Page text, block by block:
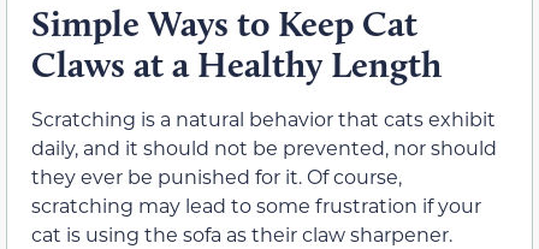
Simple Ways to Keep Cat
Claws at a Healthy Length
Scratching is a natural behavior that cats exhibit
daily, and it should not be prevented, nor should
they ever be punished for it. Of course,
scratching may lead to some frustration if your
cat is using the sofa as their claw sharpener.